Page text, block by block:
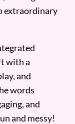
extraordinary
with a
and
words
and
and messy!